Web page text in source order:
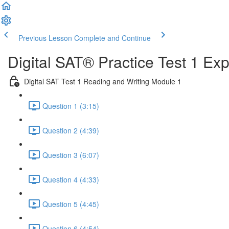
Previous Lesson Complete and Continue
Digital SAT® Practice Test 1
Digital SAT Test 1 Reading and Writing Module 1
Question 1 (3:15)
Question 2 (4:39)
Question 3 (6:07)
Question 4 (4:33)
Question 5 (4:45)